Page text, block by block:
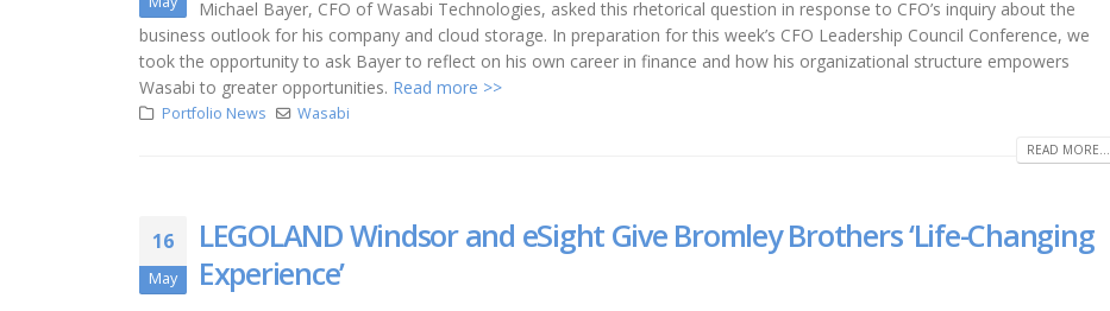
Michael Bayer, CFO of Wasabi Technologies, asked this rhetorical question in response to CFO’s inquiry about the
business outlook for his company and cloud storage. In preparation for this week’s CFO Leadership Council Conference, we
took the opportunity to ask Bayer to reflect on his own career in finance and how his organizational structure empowers
Wasabi to greater opportunities. Read more >>
Portfolio News Wasabi
READ MORE...
16
May
LEGOLAND Windsor and eSight Give Bromley Brothers ‘Life-Changing
Experience’